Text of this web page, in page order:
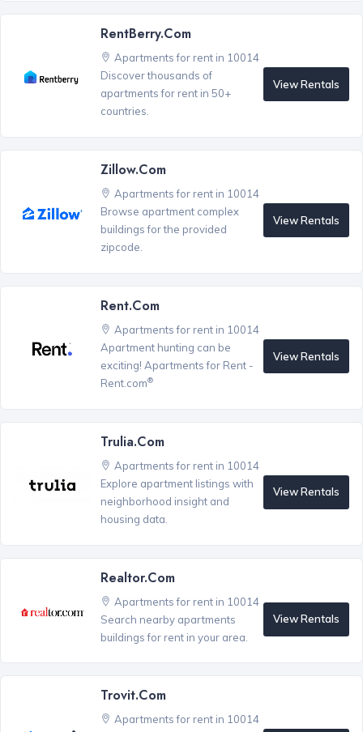
RentBerry.com
Apartments for rent in 10014
Discover thousands of
apartments for rent in 50+
countries.
View Rentals
Zillow.com
Apartments for rent in 10014
Browse apartment complex
buildings for the provided
zipcode.
View Rentals
Rent.com
Apartments for rent in 10014
Apartment hunting can be
exciting! Apartments for Rent -
Rent.com®
View Rentals
Trulia.com
Apartments for rent in 10014
Explore apartment listings with
neighborhood insight and
housing data.
View Rentals
Realtor.com
Apartments for rent in 10014
Search nearby apartments
buildings for rent in your area.
View Rentals
Trovit.com
Apartments for rent in 10014